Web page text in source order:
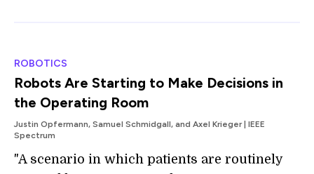
ROBOTICS
Robots Are Starting to Make Decisions in
the Operating Room
Justin Opfermann, Samuel Schmidgall, and Axel Krieger | IEEE
Spectrum
"A scenario in which patients are routinely